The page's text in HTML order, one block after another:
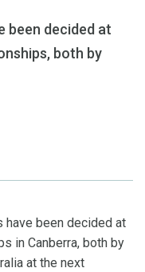
been decided at
both by
have been decided at
in Canberra, both by
at the next